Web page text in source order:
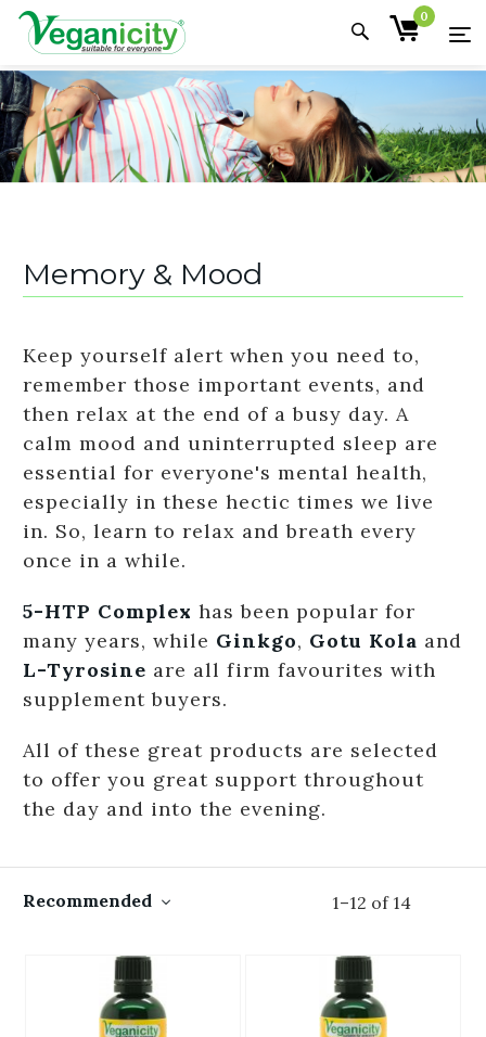
0
Memory & Mood
Keep yourself alert when you need to,
remember those important events, and
then relax at the end of a busy day. A
calm mood and uninterrupted sleep are
essential for everyone's mental health,
especially in these hectic times we live
in. So, learn to relax and breath every
once in a while.
5-HTP Complex has been popular for
many years, while Ginkgo, Gotu Kola and
L-Tyrosine are all firm favourites with
supplement buyers.
All of these great products are selected
to offer you great support throughout
the day and into the evening.
1–12 of 14
Recommended